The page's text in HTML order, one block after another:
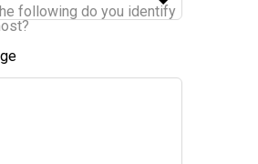
following do you identify